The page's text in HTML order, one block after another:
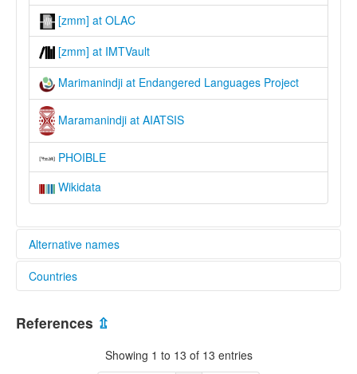
[zmm] at OLAC
[zmm] at IMTVault
Marimanindji at Endangered Languages Project
Maramanindji at AIATSIS
PHOIBLE
Wikidata
Alternative names
aiatsis:
Arkiya Dilik
Dilik
Countries
Australia [AU]
References ⇫
Showing 1 to 13 of 13 entries